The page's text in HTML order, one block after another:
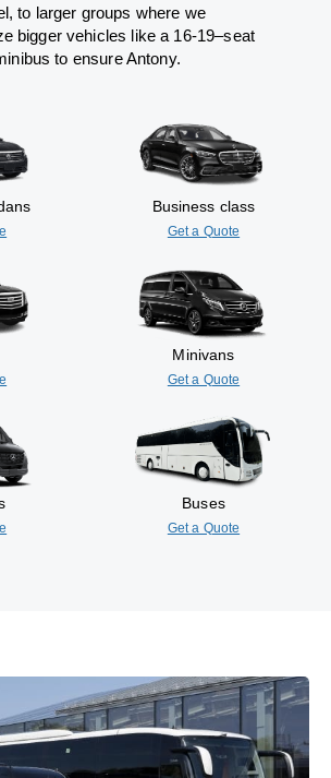
, to larger groups where we
bigger vehicles like a 16-19–seat
to ensureAntony.
Business class
Get a Quote
Minivans
Get a Quote
Buses
Get a Quote